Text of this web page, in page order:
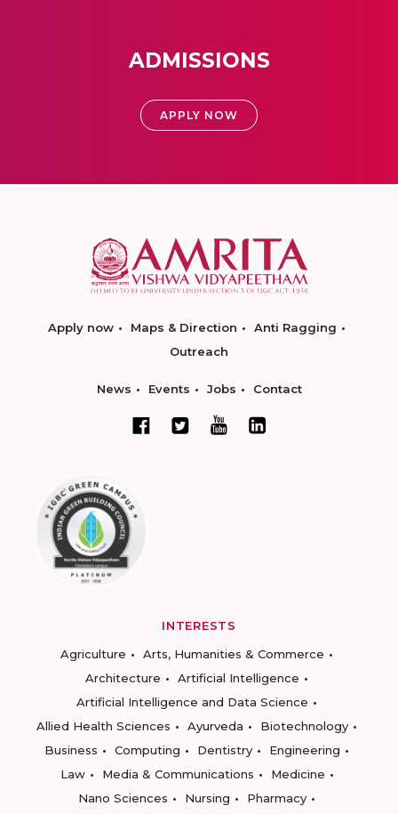
ADMISSIONS
APPLY NOW
Apply now Maps & Direction
Anti Ragging
Outreach
News Events Jobs Contact
INTERESTS
Agriculture
Arts, Humanities & Commerce
Architecture
Artificial Intelligence
Artificial Intelligence and Data Science
Allied Health Sciences
Ayurveda
Biotechnology
Business
Computing Dentistry
Engineering
Law
Media & Communications
Medicine
Nano Sciences
Nursing
Pharmacy